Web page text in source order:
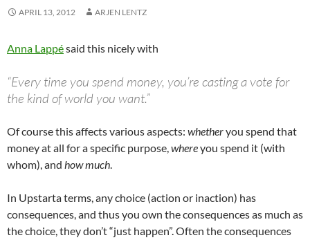
APRIL 13, 2012 ARJEN LENTZ
Anna Lappésaid this nicely with
“Every time you spend money, you’re casting a vote for
the kind of world you want.”
Of course this affects various aspects: whetheryou spend that
money at all for a specific purpose,whereyou spend it (with
whom), and how much.
In Upstarta terms, any choice (action or inaction) has
consequences, and thus you own the consequences as much as
the choice, they don’t “just happen”. Often the consequences